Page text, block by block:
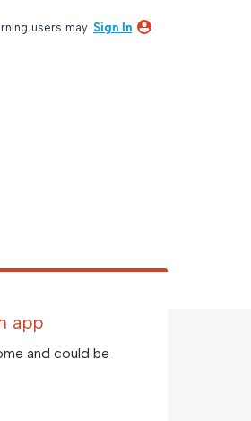
users may Sign In
app
and could be